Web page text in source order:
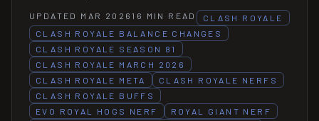
UPDATED MAR 202616 MIN READ
CLASH ROYALE
CLASH ROYALE BALANCE CHANGES
CLASH ROYALE SEASON 81
CLASH ROYALE MARCH 2026
CLASH ROYALE META
CLASH ROYALE NERFS
CLASH ROYALE BUFFS
EVO ROYAL HOGS NERF
ROYAL GIANT NERF